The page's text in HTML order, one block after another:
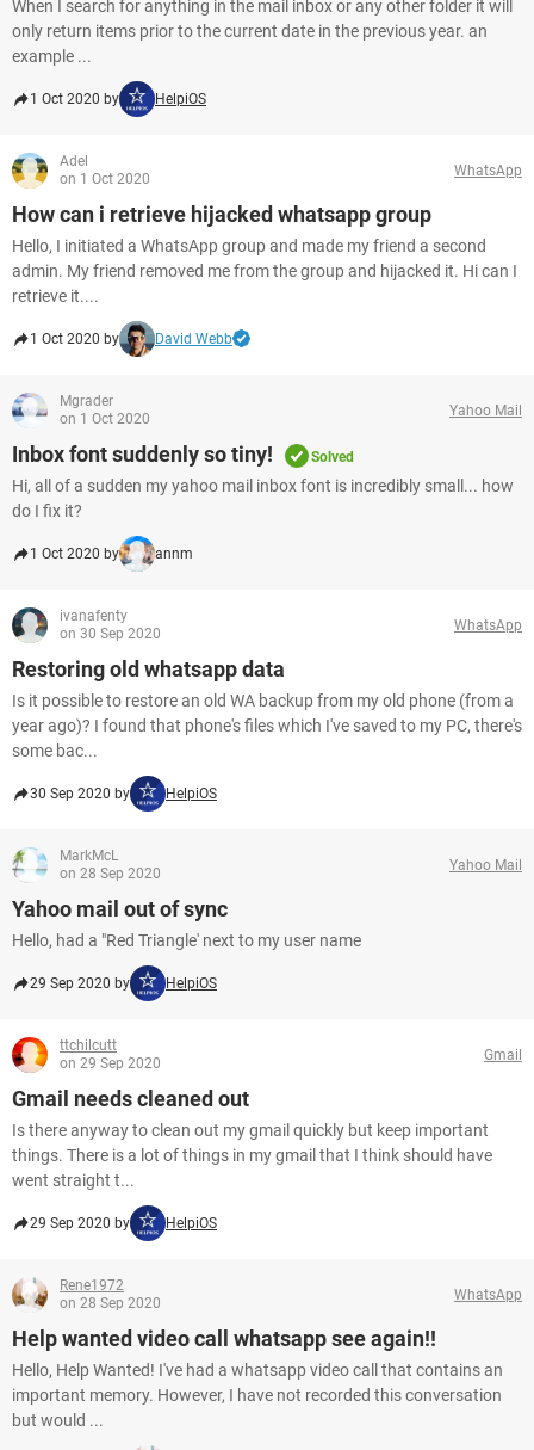
When I search for anything in the mail inbox or any other folder it will
only return items prior to the current date in the previous year. an
example ...
1 Oct 2020 by HelpiOS
Adel
on 1 Oct 2020
WhatsApp
How can i retrieve hijacked whatsapp group
Hello, I initiated a WhatsApp group and made my friend a second
admin. My friend removed me from the group and hijacked it. Hi can I
retrieve it....
1 Oct 2020 by David Webb
Mgrader
on 1 Oct 2020
Yahoo Mail
Inbox font suddenly so tiny! Solved
Hi, all of a sudden my yahoo mail inbox font is incredibly small... how
do I fix it?
1 Oct 2020 by annm
ivanafenty
on 30 Sep 2020
WhatsApp
Restoring old whatsapp data
Is it possible to restore an old WA backup from my old phone (from a
year ago)? I found that phone's files which I've saved to my PC, there's
some bac...
30 Sep 2020 by HelpiOS
MarkMcL
on 28 Sep 2020
Yahoo Mail
Yahoo mail out of sync
Hello, had a "Red Triangle' next to my user name
29 Sep 2020 by HelpiOS
ttchilcutt
on 29 Sep 2020
Gmail
Gmail needs cleaned out
Is there anyway to clean out my gmail quickly but keep important
things. There is a lot of things in my gmail that I think should have
went straight t...
29 Sep 2020 by HelpiOS
Rene1972
on 28 Sep 2020
WhatsApp
Help wanted video call whatsapp see again!!
Hello, Help Wanted! I've had a whatsapp video call that contains an
important memory. However, I have not recorded this conversation
but would ...